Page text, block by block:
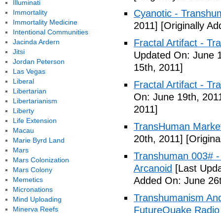
Cyanotic -
2011] [Originally
Fractal Artifact -
Updated On: June
15th, 2011]
Fractal Artifact -
On: June 19th,
2011]
TransHuman
20th, 2011]
Transhuman 003#
Arcanoid [Last
Added On: June
Transhumanism
FutureQuake Radio
Illuminati
Immortality
Immortality Medicine
Intentional Communities
Jacinda Ardern
Jitsi
Jordan Peterson
Las Vegas
Liberal
Libertarian
Libertarianism
Liberty
Life Extension
Macau
Marie Byrd Land
Mars
Mars Colonization
Mars Colony
Memetics
Micronations
Mind Uploading
Minerva Reefs